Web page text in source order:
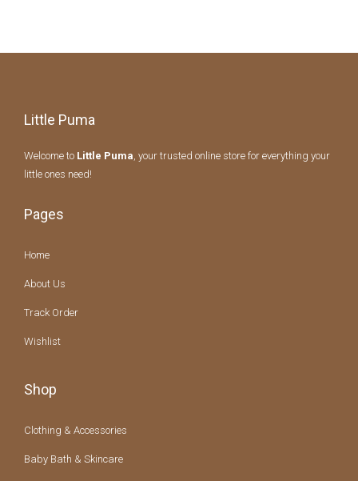
Little Puma
Welcome to Little Puma, your trusted online store for everything your
little ones need!
Pages
Home
About Us
Track Order
Wishlist
Shop
Clothing & Accessories
Baby Bath & Skincare